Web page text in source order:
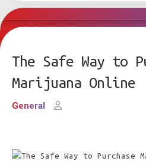
The Safe Way to
Marijuana Online
General